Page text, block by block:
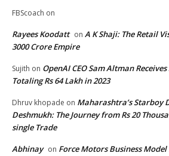
FBScoach on
Rayees Koodatt on A K Shaji: The Retail
3000 Crore Empire
Sujith on OpenAI CEO Sam Altman
Totaling Rs 64 Lakh in 2023
Dhruv khopade on Maharashtra’s Starboy
Deshmukh: The Journey from Rs 20
single Trade
Abhinay on Force Motors Business